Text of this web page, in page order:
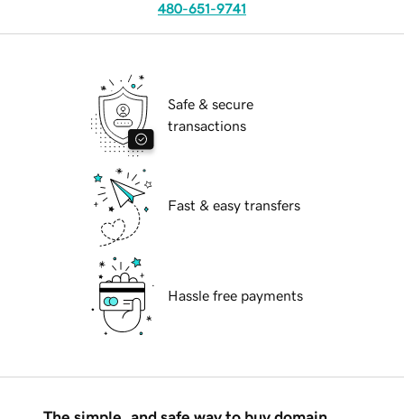
480-651-9741
Safe & secure
transactions
Fast & easy transfers
Hassle free payments